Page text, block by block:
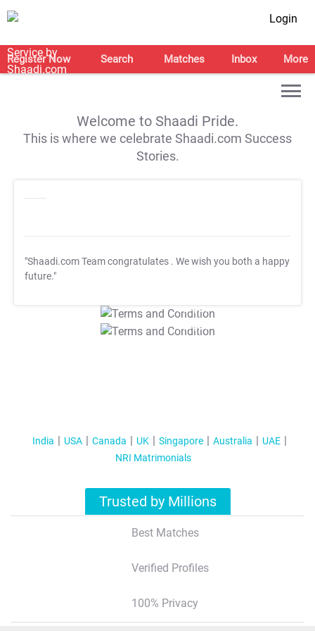
Login
Register Now Search Matches Inbox More
Welcome to Shaadi Pride.
This is where we celebrate Shaadi.com Success
Stories.
"Shaadi.com Team congratulates . We wish you both a happy
future."
T&C Apply
T&C Apply
India USA Canada UK Singapore Australia
UAE
NRI Matrimonials
Trusted by Millions
Best Matches
Verified Profiles
100% Privacy